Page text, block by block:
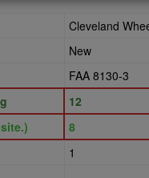
Cleveland
New
FAA 8130-3
12
8
1